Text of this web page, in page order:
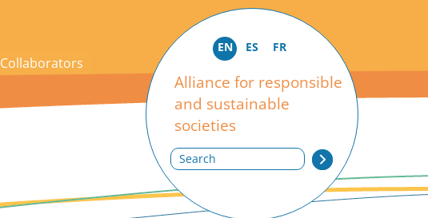
Collaborators
Search
EN ES FR
Alliance for responsible
and sustainable
societies